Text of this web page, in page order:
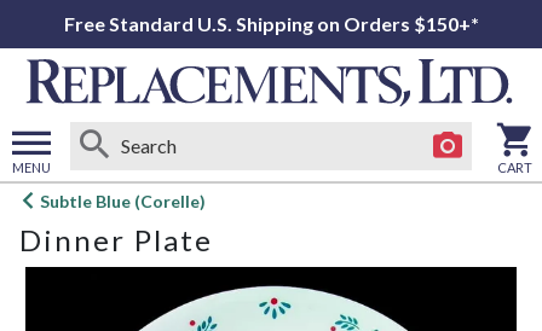
Free Standard U.S. Shipping on Orders $150+*
MENU
Open
menu
CART
Subtle Blue (Corelle)
Dinner Plate